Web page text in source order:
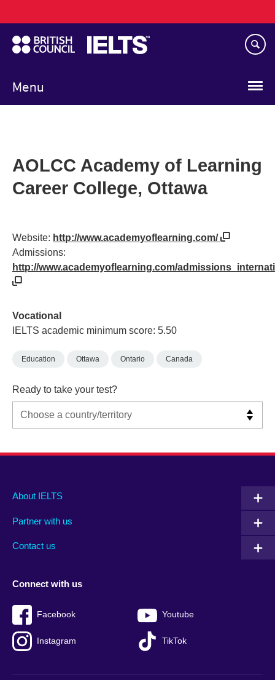
to
main
content
Menu
navigation
AOLCC Academy of Learning
Career College, Ottawa
Website: http://www.academyoflearning.com/
Admissions:
http://www.academyoflearning.com/
Vocational
IELTS academic minimum score: 5.50
Education Ottawa Ontario Canada
Ready to take your test?
Main
footer
About IELTS
Partner with us
Contact us
Social
menu
Connect with us
Facebook Youtube
Instagram TikTok
Auxiliary